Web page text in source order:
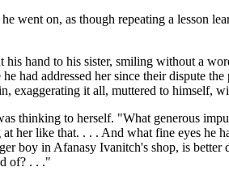
went on, as though repeating a lesson
his hand to his sister, smiling without a
had addressed her since their dispute
exaggerating it all, muttered to himself,
thinking to herself. "What generous
her like that. . . . And what fine eyes
boy in Afanasy Ivanitch's shop, is
of? . . ."